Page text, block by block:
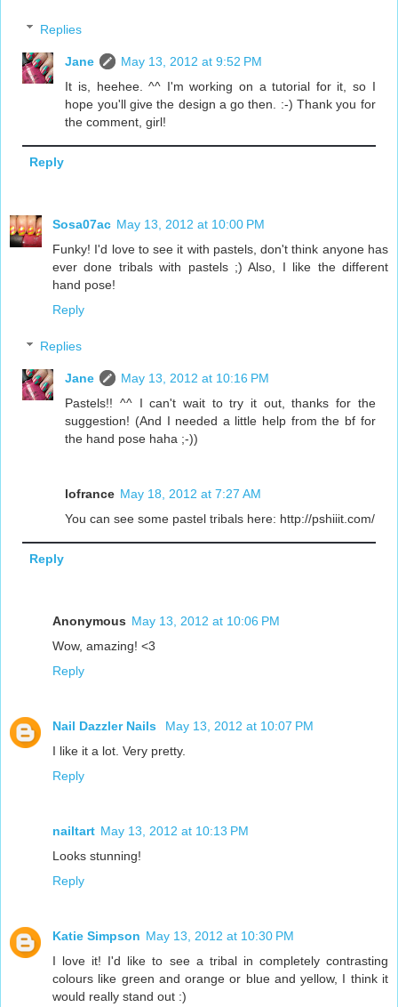
Replies
Jane
May 13, 2012 at 9:52 PM
It is, heehee. ^^ I'm working on a tutorial for it, so I
hope you'll give the design a go then. :-) Thank you for
the comment, girl!
Reply
Sosa07ac May 13, 2012 at 10:00 PM
Funky! I'd love to see it with pastels, don't think anyone has
ever done tribals with pastels ;) Also, I like the different
hand pose!
Reply
Replies
Jane
May 13, 2012 at 10:16 PM
Pastels!! ^^ I can't wait to try it out, thanks for the
suggestion! (And I needed a little help from the bf for
the hand pose haha ;-))
lofrance May 18, 2012 at 7:27 AM
You can see some pastel tribals here: http://pshiiit.com/
Reply
Anonymous May 13, 2012 at 10:06 PM
Wow, amazing! <3
Reply
Nail Dazzler Nails
May 13, 2012 at 10:07 PM
I like it a lot. Very pretty.
Reply
nailtart May 13, 2012 at 10:13 PM
Looks stunning!
Reply
Katie Simpson May 13, 2012 at 10:30 PM
I love it! I'd like to see a tribal in completely contrasting
colours like green and orange or blue and yellow, I think it
would really stand out :)